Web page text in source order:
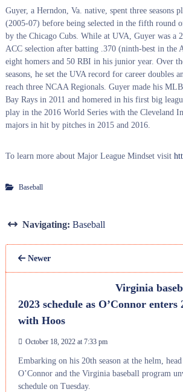
Guyer, a Herndon, Va. native, spent three seasons
(2005-07) before being selected in the fifth round
by the Chicago Cubs. While at UVA, Guyer was a
ACC selection after batting .370 (ninth-best in the
eight homers and 50 RBI in his junior year. Over
seasons, he set the UVA record for career doubles
reach three NCAA Regionals. Guyer made his
Bay Rays in 2011 and homered in his first big
play in the 2016 World Series with the Cleveland
majors in hit by pitches in 2015 and 2016.
To learn more about Major League Mindset visit
Baseball
Navigating: Baseball
Newer
Virginia
2023 schedule as O’Connor enters
with Hoos
October 18, 2022 at 7:33 pm
Embarking on his 20th season at the helm,
O’Connor and the Virginia baseball program
schedule on Tuesday.